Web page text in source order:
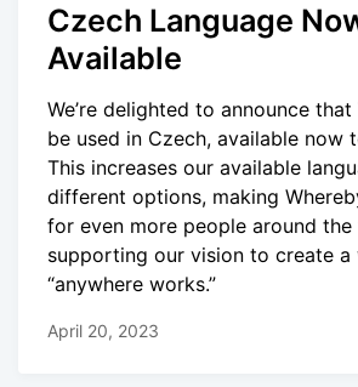
Czech Language
Available
We’re delighted to announce
be used in Czech, available now
This increases our available
different options, making
for even more people around the
supporting our vision to create
“anywhere works.”
April 20, 2023